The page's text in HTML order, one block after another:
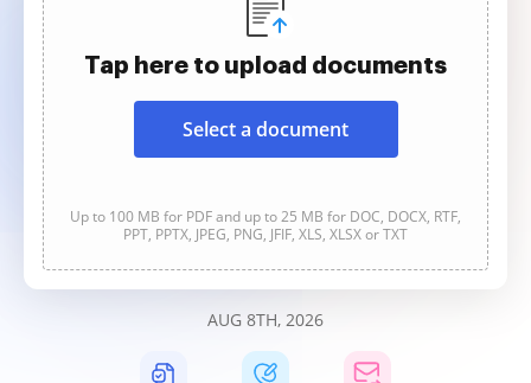
Tap here to upload documents
Select a document
Up to 100 MB for PDF and up to 25 MB for DOC, DOCX, RTF,
PPT, PPTX, JPEG, PNG, JFIF, XLS, XLSX or TXT
AUG 8TH, 2026